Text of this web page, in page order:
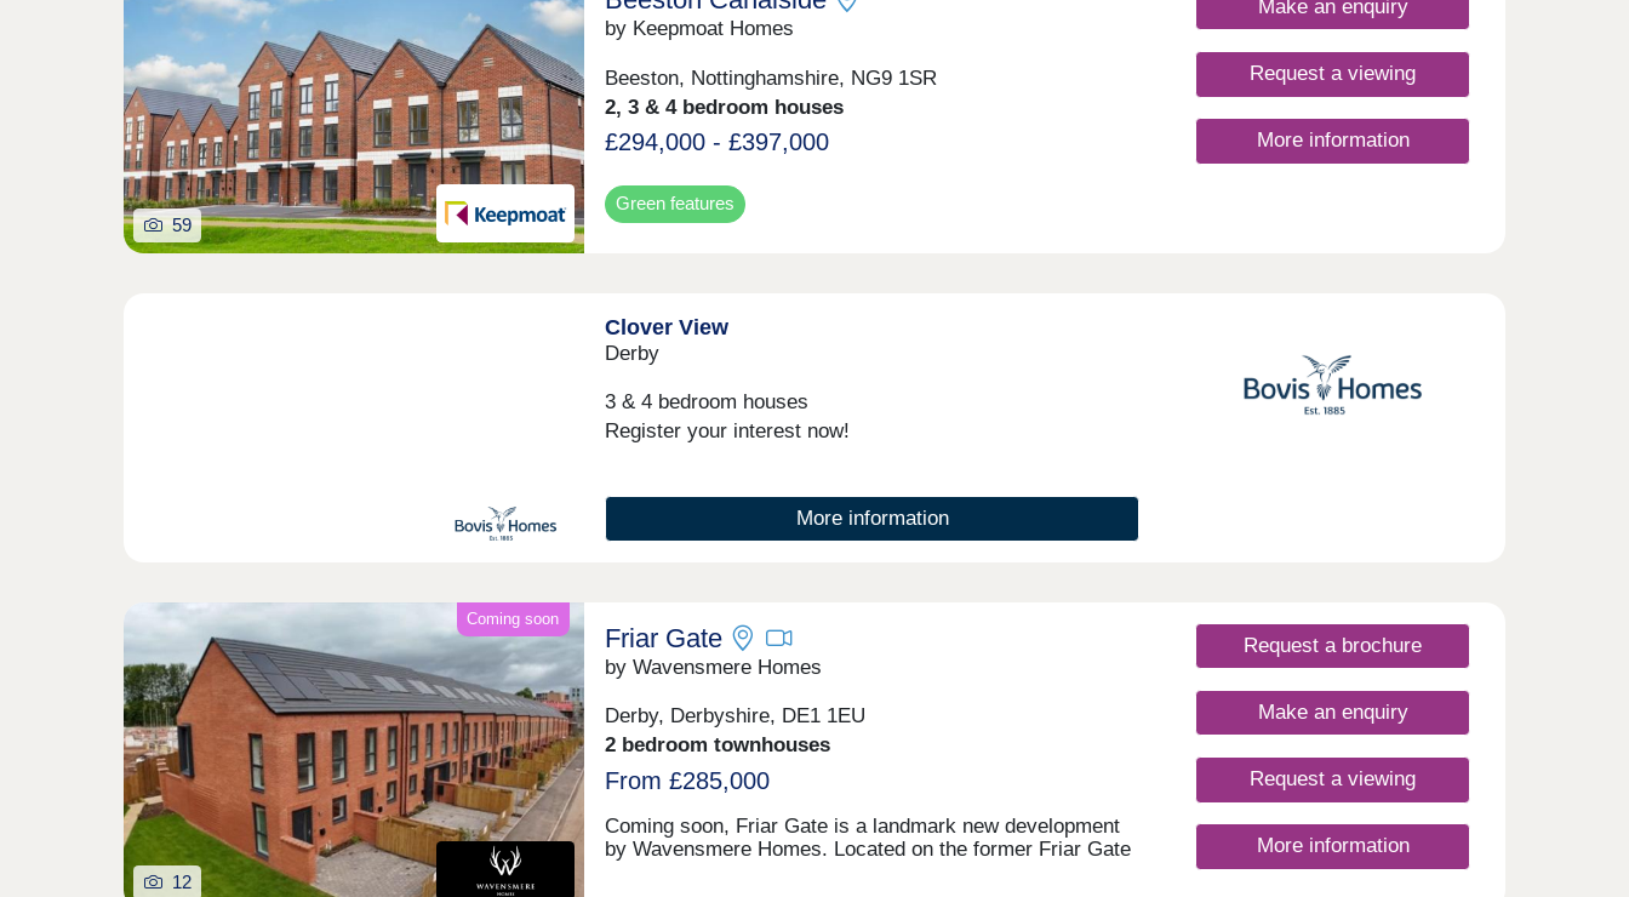
59
by Keepmoat Homes
Beeston, Nottinghamshire, NG9 1SR
2, 3 & 4 bedroom houses
£294,000 - £397,000
Green features
Make an enquiry
Request a viewing
More information
Clover View
Derby
3 & 4 bedroom houses
Register your interest now!
More information
Coming soon
12
Friar Gate
by Wavensmere Homes
Derby, Derbyshire, DE1 1EU
2 bedroom townhouses
From £285,000
Coming soon, Friar Gate is a landmark new development
by Wavensmere Homes. Located on the former Friar Gate
Request a brochure
Make an enquiry
Request a viewing
More information